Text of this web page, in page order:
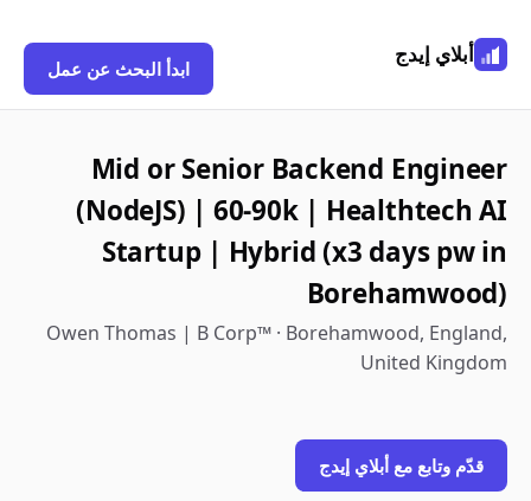
أبلاي إيدج
ابدأ البحث عن عمل
Mid or Senior Backend Engineer
(NodeJS) | 60-90k | Healthtech AI
Startup | Hybrid (x3 days pw in
Borehamwood)
Owen Thomas | B Corp™ · Borehamwood, England,
United Kingdom
قدّم وتابع مع أبلاي إيدج